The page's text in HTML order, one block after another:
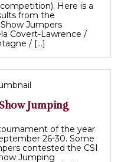
Here is a
from the
Jumpers
Covert-Lawrence /
/ […]
Jumping
of the year
26-30. Some
contested the CSI
Jumping